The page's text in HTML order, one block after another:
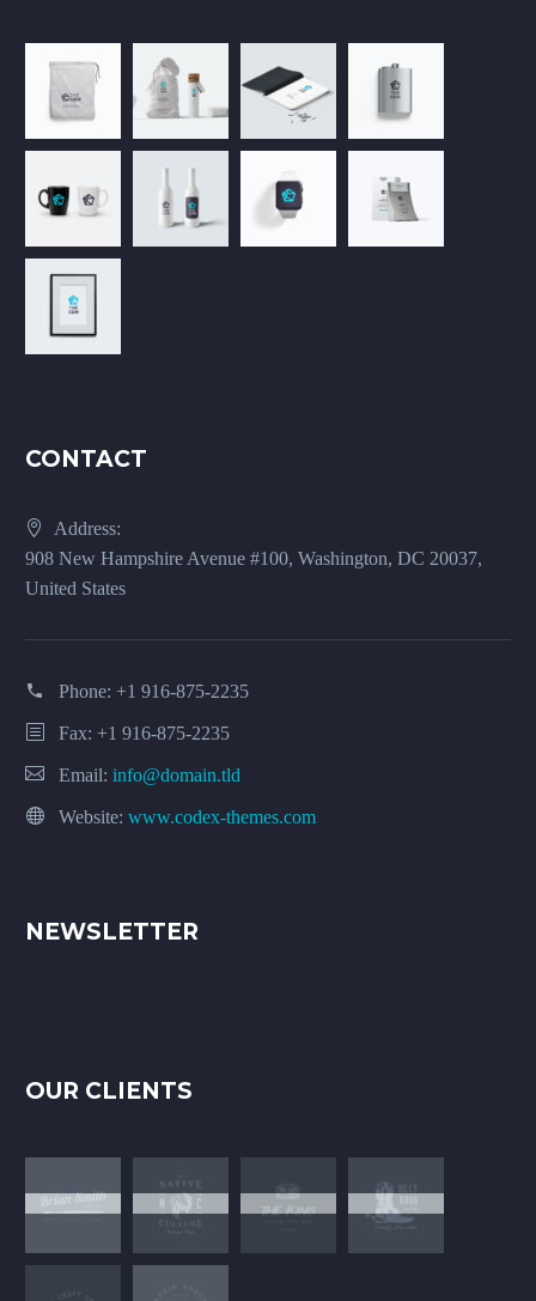
CONTACT
Address:
908 New Hampshire Avenue #100, Washington, DC 20037,
United States
Phone: +1 916-875-2235
Fax: +1 916-875-2235
Email: info@domain.tld
Website: www.codex-themes.com
NEWSLETTER
OUR CLIENTS